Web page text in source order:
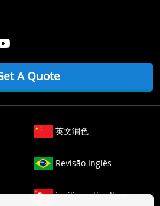
A Quote
英文润色
Revisão Inglês
ingilizce düzeltme